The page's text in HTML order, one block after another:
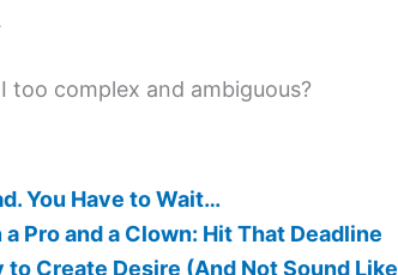
too complex and ambiguous?
You Have to Wait…
Pro and a Clown: Hit That Deadline
to Create Desire (And Not Sound Like